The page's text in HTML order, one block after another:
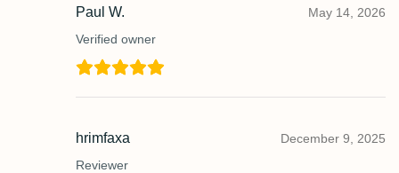
Paul W.
Verified owner
May 14, 2026
hrimfaxa
Reviewer
December 9, 2025